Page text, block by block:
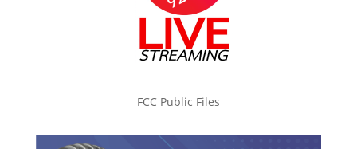
FCC Public Files